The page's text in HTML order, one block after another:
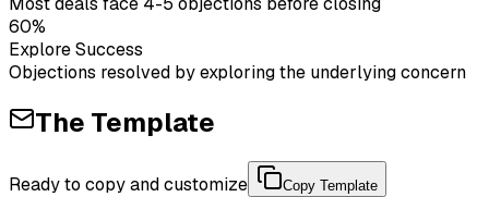
60%
Explore Success
Objections resolved by exploring the underlying concern
The Template
Ready to copy and customize Copy Template